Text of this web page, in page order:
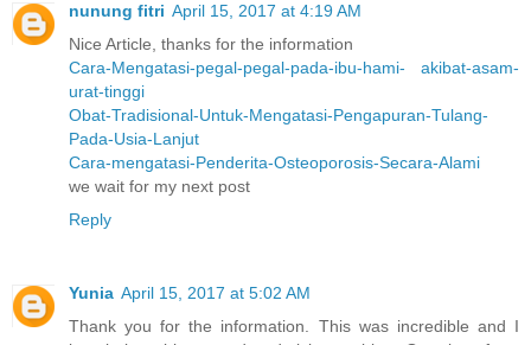
nunung fitri April 15, 2017 at 4:19 AM
Nice Article, thanks for the information
Cara-Mengatasi-pegal-pegal-pada-ibu-hami- akibat-asam-
urat-tinggi
Obat-Tradisional-Untuk-Mengatasi-Pengapuran-Tulang-
Pada-Usia-Lanjut
Cara-mengatasi-Penderita-Osteoporosis-Secara-Alami
we wait for my next post
Reply
Yunia April 15, 2017 at 5:02 AM
Thank you for the information. This was incredible and I